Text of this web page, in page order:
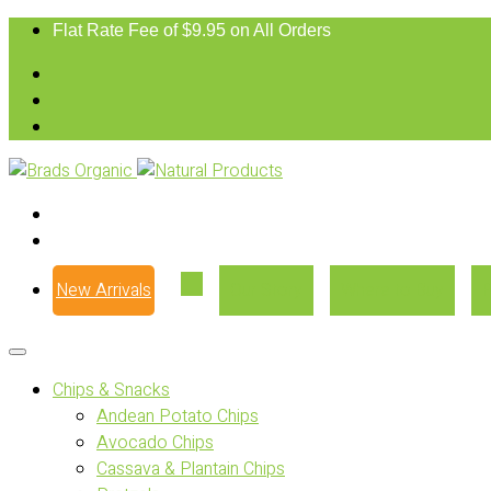
Flat Rate Fee of $9.95 on All Orders
New Arrivals
Chips & Snacks
Andean Potato Chips
Avocado Chips
Cassava & Plantain Chips